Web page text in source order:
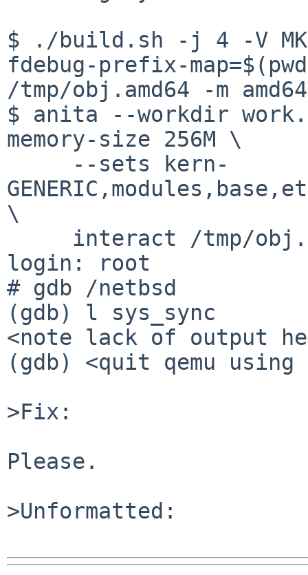
$ ./build.sh -j 4 -V
fdebug-prefix-
/tmp/obj.amd64 -m
$ anita --workdir
memory-size 256M \
\
login: root
# gdb /netbsd
(gdb) l sys_sync
<note lack of output
(gdb) <quit qemu
>Fix:
Please.
>Unformatted: